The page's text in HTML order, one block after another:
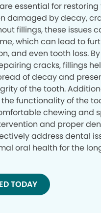
essential for
damaged by decay,
fillings, these issues
which can lead to
and even tooth loss.
cracks, fillings
of decay and
of the tooth.
functionality of the
chewing and
and proper
address dental
oral health for the
TODAY